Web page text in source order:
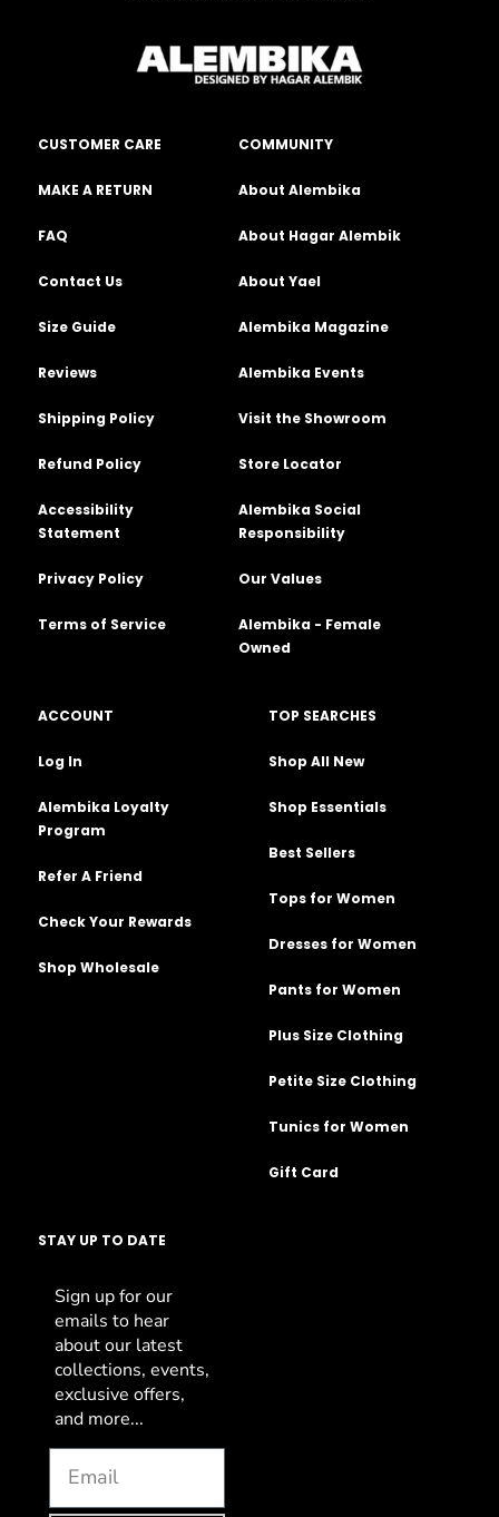
CUSTOMER CARE
MAKE A RETURN
FAQ
Contact Us
Size Guide
Reviews
Shipping Policy
Refund Policy
Accessibility
Statement
Privacy Policy
Terms of Service
COMMUNITY
About Alembika
About Hagar Alembik
About Yael
Alembika Magazine
Alembika Events
Visit the Showroom
Store Locator
Alembika Social
Responsibility
Our Values
Alembika - Female
Owned
ACCOUNT
Log In
Alembika Loyalty
Program
Refer A Friend
Check Your Rewards
Shop Wholesale
TOP SEARCHES
Shop All New
Shop Essentials
Best Sellers
Tops for Women
Dresses for Women
Pants for Women
Plus Size Clothing
Petite Size Clothing
Tunics for Women
Gift Card
STAY UP TO DATE
Sign up for our
emails to hear
about our latest
collections, events,
exclusive offers,
and more...